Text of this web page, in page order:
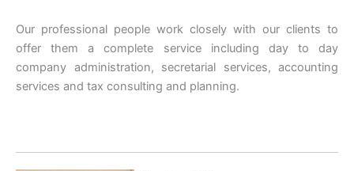
Our professional people work closely with our clients to
offer them a complete service including day to day
company administration, secretarial services, accounting
services and tax consulting and planning.